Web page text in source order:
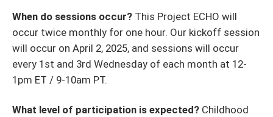
When do sessions occur? This Project ECHO will
occur twice monthly for one hour. Our kickoff session
will occur on April 2, 2025, and sessions will occur
every 1st and 3rd Wednesday of each month at 12-
1pm ET / 9-10am PT.
What level of participation is expected? Childhood